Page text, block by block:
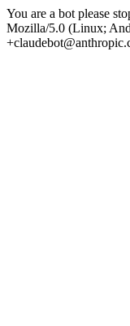
You are a bot please
Mozilla/5.0 (Linux;